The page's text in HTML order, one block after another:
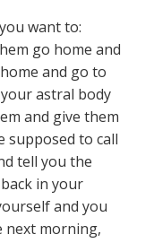
want to:
go home and
and go to
astral body
and give them
supposed to call
tell you the
in your
and you
next morning,